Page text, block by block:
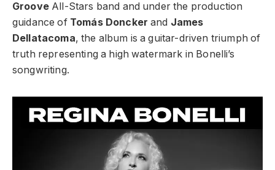
GrooveAll-Stars band and under the production
guidance of Tomás Doncker and James
Dellatacoma, the album is a guitar-driven triumph of
truth representing a high watermark in Bonelli’s
songwriting.